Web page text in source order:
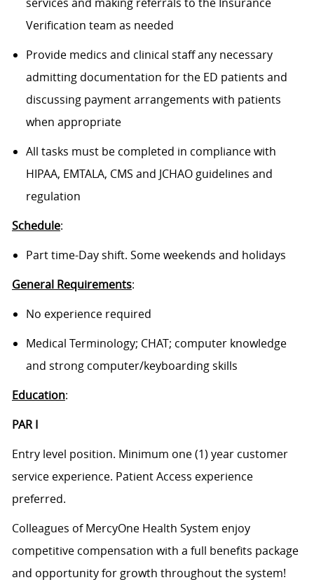
services and making referrals to the Insurance
Verification team as needed
Provide medics and clinical staff any necessary
admitting documentation for the ED patients and
discussing payment arrangements with patients
when appropriate
All tasks must be completed in compliance with
HIPAA, EMTALA, CMS and JCHAO guidelines and
regulation
Schedule:
Part time-Day shift. Some weekends and holidays
General Requirements:
No experience required
Medical Terminology; CHAT; computer knowledge
and strong computer/keyboarding skills
Education:
PAR I
Entry level position. Minimum one (1) year customer
service experience. Patient Access experience
preferred.
Colleagues of MercyOne Health System enjoy
competitive compensation with a full benefits package
and opportunity for growth throughout the system!